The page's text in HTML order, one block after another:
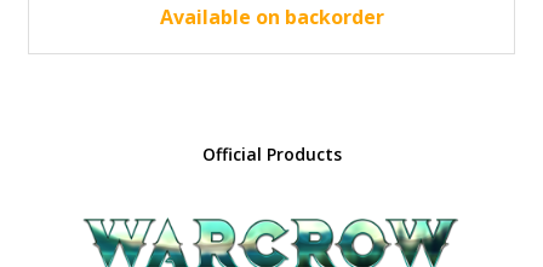
45.00 €.40.50 €.
Available on backorder
Official Products